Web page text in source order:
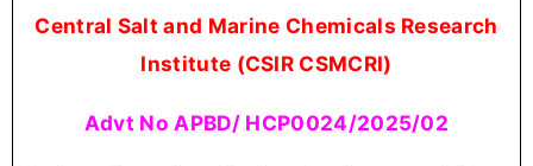
Central Salt and Marine Chemicals Research
Institute (CSIR CSMCRI)
Advt No APBD/ HCP0024/2025/02